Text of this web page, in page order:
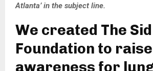
Atlanta’ in the subject line.
We created The Sid
Foundation to raise
awareness for